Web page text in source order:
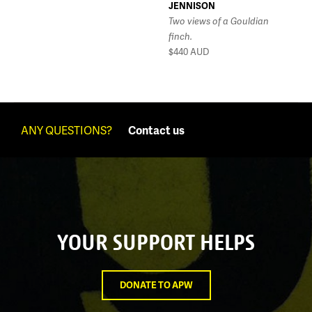
JENNISON
Two views of a Gouldian
finch.
$440AUD
ANY QUESTIONS? Contact us
YOUR SUPPORT HELPS
DONATE TO APW